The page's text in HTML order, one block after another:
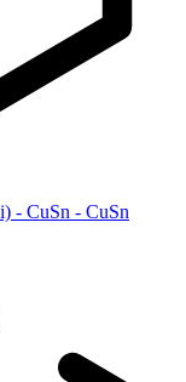
- CuSn - CuSn